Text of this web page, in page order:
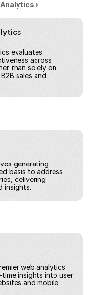
›
evaluates
across
than solely on
sales and
generating
basis to address
delivering
insights.
web analytics
insights into user
and mobile